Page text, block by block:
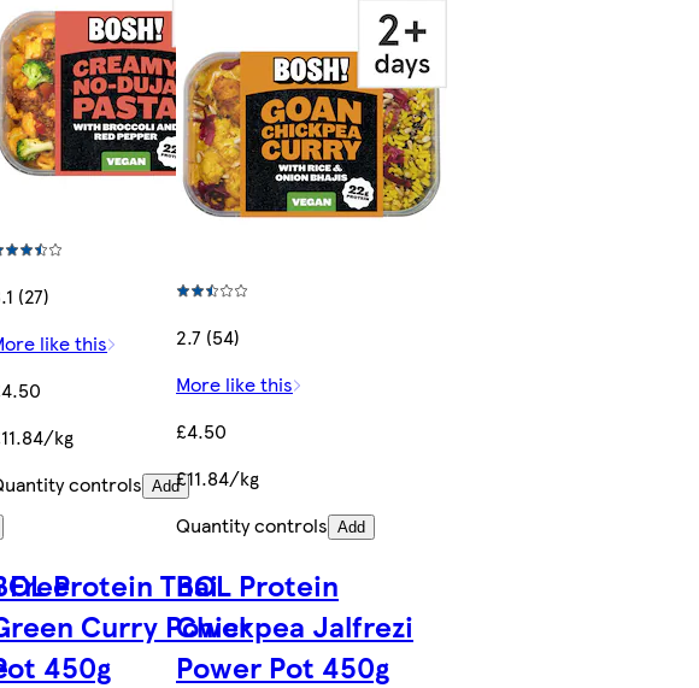
(27)
like this
kg
controls Add
2.7 (54)
More like this
£4.50
£11.84/kg
Quantity controls Add
Protein Thai
Curry Power
450g
BOL Protein
Chickpea Jalfrezi
Power Pot 450g